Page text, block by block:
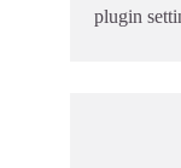
plugin